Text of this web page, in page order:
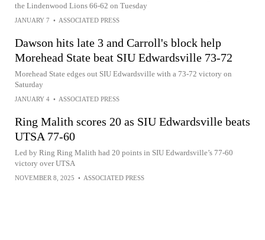
the Lindenwood Lions 66-62 on Tuesday
JANUARY 7 • ASSOCIATED PRESS
Dawson hits late 3 and Carroll's block help
Morehead State beat SIU Edwardsville 73-72
Morehead State edges out SIU Edwardsville with a 73-72 victory on
Saturday
JANUARY 4 • ASSOCIATED PRESS
Ring Malith scores 20 as SIU Edwardsville beats
UTSA 77-60
Led by Ring Ring Malith had 20 points in SIU Edwardsville’s 77-60
victory over UTSA
NOVEMBER 8, 2025 • ASSOCIATED PRESS